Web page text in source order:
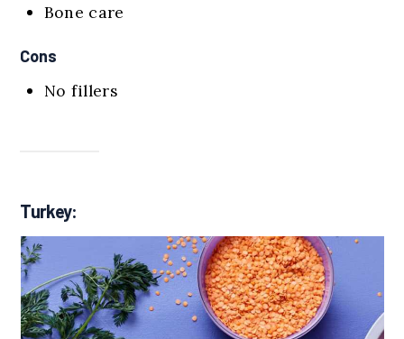
Bone care
Cons
No fillers
Turkey: